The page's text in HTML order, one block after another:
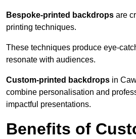
Bespoke-printed backdrops are
printing techniques.
These techniques produce eye-
resonate with audiences.
Custom-printed backdrops in
combine personalisation and
impactful presentations.
Benefits of